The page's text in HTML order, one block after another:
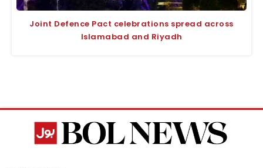
Joint Defence Pact celebrations spread across
Islamabad and Riyadh